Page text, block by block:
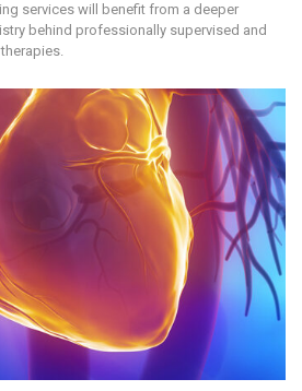
services will benefit from a deeper
behind professionally supervised and